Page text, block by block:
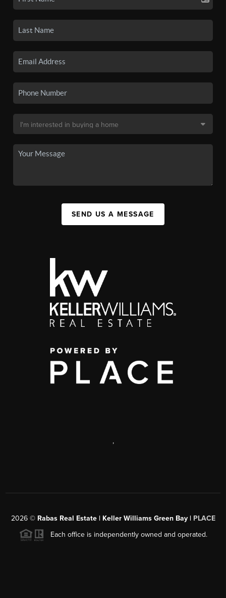
SEND US A MESSAGE
,
2026© Rabas Real Estate | Keller Williams Green Bay | PLACE
Each office is independently owned and operated.